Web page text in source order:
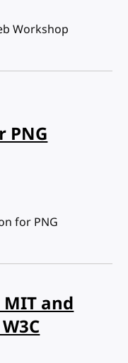
Workshop
PNG
for PNG
and